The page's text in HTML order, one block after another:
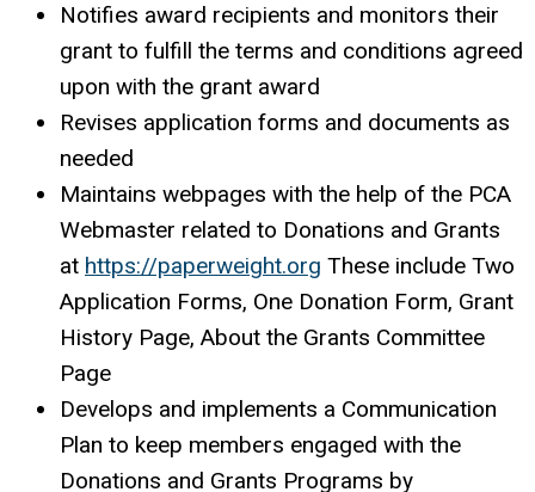
Notifies award recipients and monitors their
grant to fulfill the terms and conditions agreed
upon with the grant award
Revises application forms and documents as
needed
Maintains webpages with the help of the PCA
Webmaster related to Donations and Grants
at https://paperweight.org These include Two
Application Forms, One Donation Form, Grant
History Page, About the Grants Committee
Page
Develops and implements a Communication
Plan to keep members engaged with the
Donations and Grants Programs by